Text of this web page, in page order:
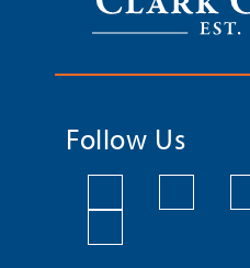
Follow Us